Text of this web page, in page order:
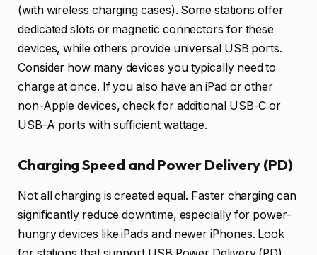
(with wireless charging cases). Some stations offer
dedicated slots or magnetic connectors for these
devices, while others provide universal USB ports.
Consider how many devices you typically need to
charge at once. If you also have an iPad or other
non-Apple devices, check for additional USB-C or
USB-A ports with sufficient wattage.
Charging Speed and Power Delivery (PD)
Not all charging is created equal. Faster charging can
significantly reduce downtime, especially for power-
hungry devices like iPads and newer iPhones. Look